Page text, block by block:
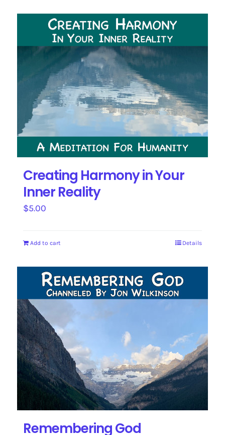
Creating Harmony in Your
Inner Reality
$5.00
Add to cart Details
Remembering God